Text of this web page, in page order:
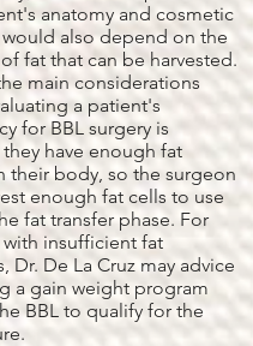
anatomy and cosmetic
also depend on the
fat that can be harvested.
main considerations
a patient's
for BBL surgery is
have enough fat
their body, so the surgeon
enough fat cells to use
fat transfer phase. For
insufficient fat
Dr. De La Cruz may advice
a gain weight program
BBL to qualify for the